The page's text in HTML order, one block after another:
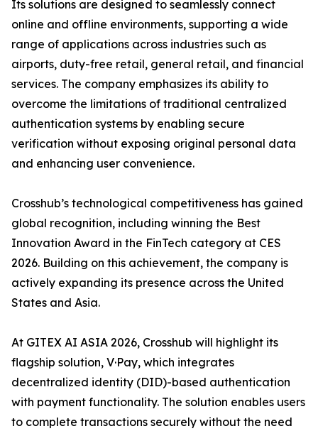
Its solutions are designed to seamlessly connect
online and offline environments, supporting a wide
range of applications across industries such as
airports, duty-free retail, general retail, and financial
services. The company emphasizes its ability to
overcome the limitations of traditional centralized
authentication systems by enabling secure
verification without exposing original personal data
and enhancing user convenience.
Crosshub’s technological competitiveness has gained
global recognition, including winning the Best
Innovation Award in the FinTech category at CES
2026. Building on this achievement, the company is
actively expanding its presence across the United
States and Asia.
At GITEX AI ASIA 2026, Crosshub will highlight its
flagship solution, V·Pay, which integrates
decentralized identity (DID)-based authentication
with payment functionality. The solution enables users
to complete transactions securely without the need